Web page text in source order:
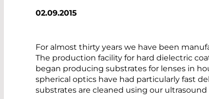
02.09.2015
For almost thirty years we have been
The production facility for hard dielectric
began producing substrates for lenses in
spherical optics have had particularly fast
substrates are cleaned using our